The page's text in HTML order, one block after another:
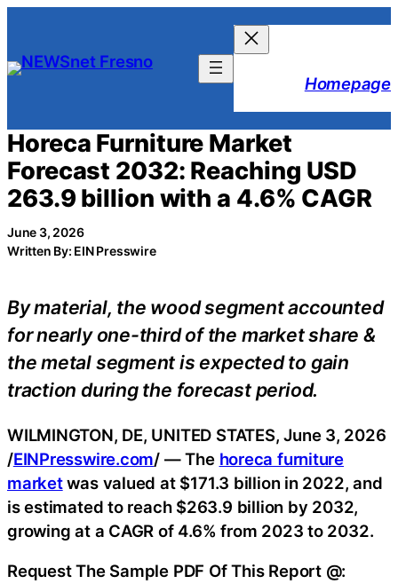
content
Homepage
Horeca Furniture Market
Forecast 2032: Reaching USD
263.9 billion with a 4.6% CAGR
June 3, 2026
Written By: EIN Presswire
By material, the wood segment accounted
for nearly one-third of the market share &
the metal segment is expected to gain
traction during the forecast period.
WILMINGTON, DE, UNITED STATES, June 3, 2026
/EINPresswire.com/ — The horeca furniture
marketwas valued at $171.3 billion in 2022, and
is estimated to reach $263.9 billion by 2032,
growing at a CAGR of 4.6% from 2023 to 2032.
Request The Sample PDF Of This Report @: